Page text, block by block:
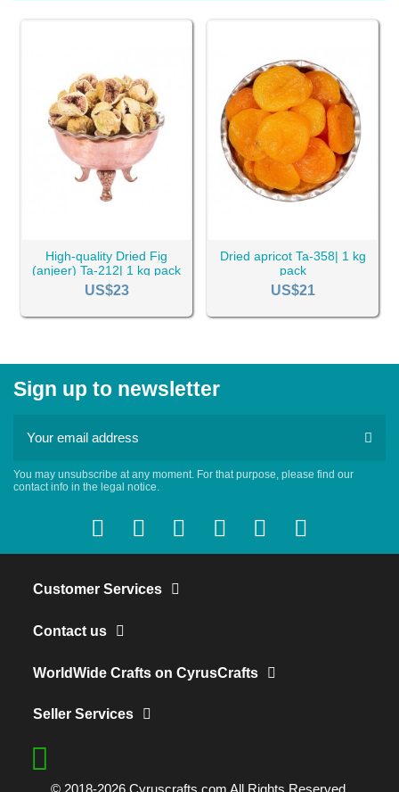
High-quality Dried Fig
(anjeer) Ta-212| 1 kg pack
US$23
Dried apricot Ta-358| 1 kg
pack
US$21
Sign up to newsletter
You may unsubscribe at any moment. For that purpose, please find our
contact info in the legal notice.
Customer Services
Contact us
WorldWide Crafts on CyrusCrafts
Seller Services